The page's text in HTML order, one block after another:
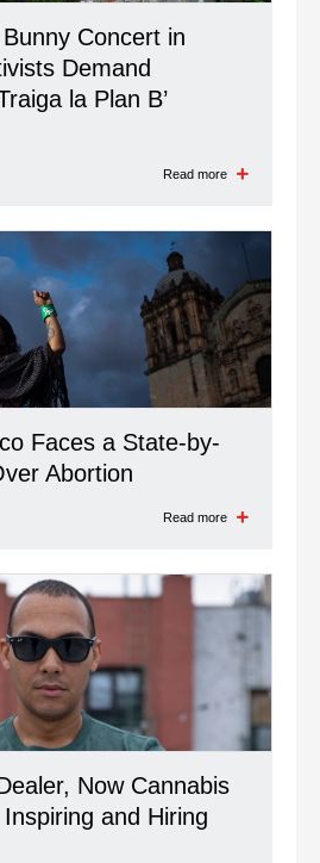
Concert in
Demand
la Plan B’
Read more
Faces a State-by-
Abortion
Read more
Now Cannabis
and Hiring